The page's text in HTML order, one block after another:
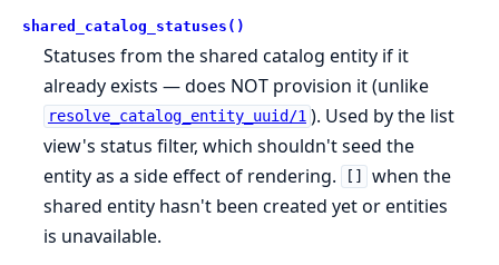
shared_catalog_statuses()
Statuses from the shared catalog entity if it
already exists — does NOT provision it (unlike
resolve_catalog_entity_uuid/1 ). Used by the list
view's status filter, which shouldn't seed the
entity as a side effect of rendering.
when the
shared entity hasn't been created yet or entities
is unavailable.